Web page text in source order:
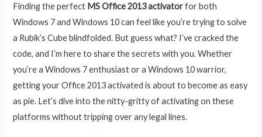
Finding the perfect MS Office 2013 activatorfor both
Windows 7 and Windows 10 can feel like you’re trying to solve
a Rubik’s Cube blindfolded. But guess what? I’ve cracked the
code, and I’m here to share the secrets with you. Whether
you’re a Windows 7 enthusiast or a Windows 10 warrior,
getting your Office 2013 activated is about to become as easy
as pie. Let’s dive into the nitty-gritty of activating on these
platforms without tripping over any legal lines.